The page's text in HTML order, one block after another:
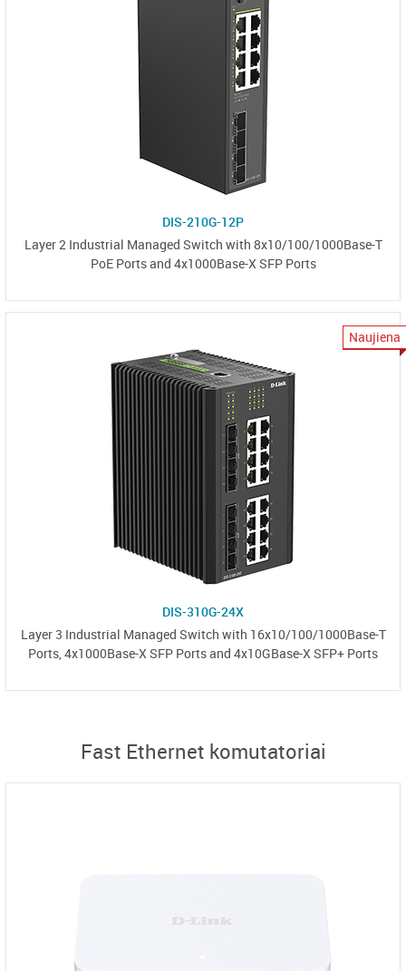
DIS-210G-12P
Layer 2 Industrial Managed Switch with 8x10/100/1000Base-T
PoE Ports and 4x1000Base-X SFP Ports
Naujiena
DIS-310G-24X
Layer 3 Industrial Managed Switch with 16x10/100/1000Base-T
Ports, 4x1000Base-X SFP Ports and 4x10GBase-X SFP+ Ports
Fast Ethernet komutatoriai